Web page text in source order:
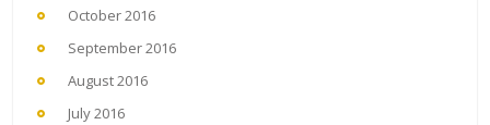
October 2016
September 2016
August 2016
July 2016